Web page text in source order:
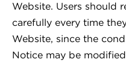
Website. Users should
carefully every time
Website, since the
Notice may be